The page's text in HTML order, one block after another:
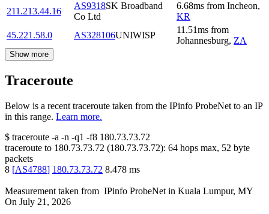
211.213.44.16
AS9318SK Broadband
Co Ltd
6.68ms from Incheon,
KR
45.221.58.0
AS328106UNIWISP
11.51ms from
Johannesburg, ZA
Show more
Traceroute
Below is a recent traceroute taken from the IPinfo ProbeNet to an IP
in this range. Learn more.
$ traceroute -a -n -q1 -f8 180.73.73.72
traceroute to 180.73.73.72 (180.73.73.72): 64 hops max, 52 byte
packets
8 [AS4788] 180.73.73.72 8.478 ms
Measurement taken from IPinfo ProbeNet in Kuala Lumpur, MY
On July 21, 2026